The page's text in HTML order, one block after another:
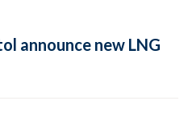
announce new LNG